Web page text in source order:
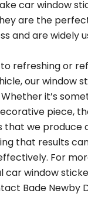
car window
are the
and are widely
refreshing or
our window
it’s
piece,
that we produce
that results
For
car window
Bade Newby